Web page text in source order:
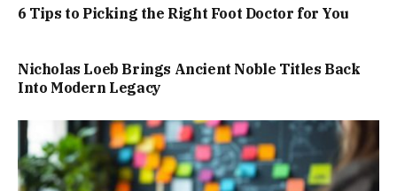
6 Tips to Picking the Right Foot Doctor for You
Nicholas Loeb Brings Ancient Noble Titles Back
Into Modern Legacy